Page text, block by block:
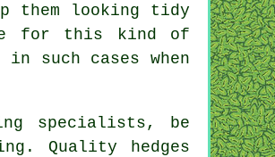
them looking tidy
for this kind of
such cases when
specialists , be
Quality hedges